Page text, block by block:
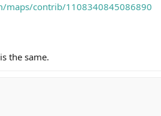
maps/contrib/1108340845086890
the same.